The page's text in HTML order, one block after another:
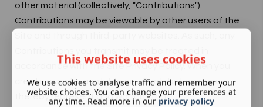
other material (collectively, "Contributions").
Contributions may be viewable by other users of the
accordance with the Site Privacy Policy. When you
create or make available any Contributions, you
thereby represent and warrant that:
This website uses cookies
We use cookies to analyse traffic and remember your
website choices. You can change your preferences at
any time. Read more in our privacy policy